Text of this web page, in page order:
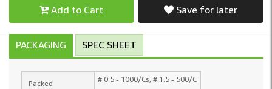
Add to Cart Save for later
PACKAGING SPEC SHEET
Packed # 0.5 - 1000/Cs, # 1.5 - 500/C